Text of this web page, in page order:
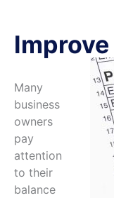
Many
business
owners
pay
attention
to their
balance